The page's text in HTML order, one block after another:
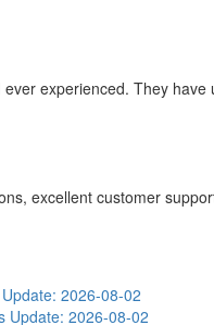
experienced. They
excellent customer
Update: 2026-08-02
Update: 2026-08-02